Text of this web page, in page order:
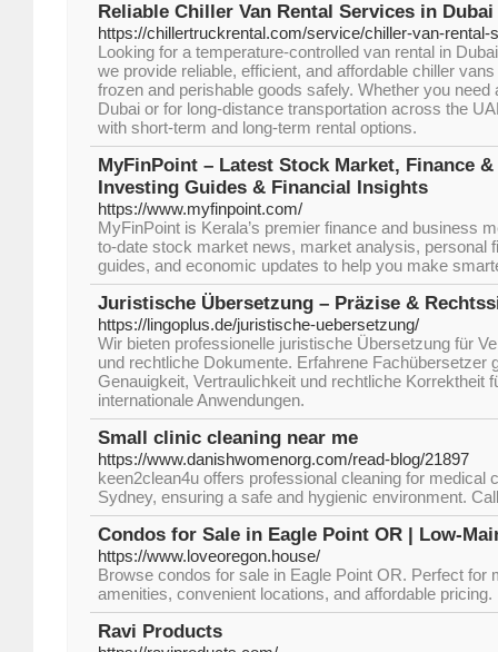
Reliable Chiller Van Rental Services in Dubai
https://chillertruckrental.com/service/chiller-van-rental-
Looking for a temperature-controlled van rental in
we provide reliable, efficient, and affordable chiller
frozen and perishable goods safely. Whether you
Dubai or for long-distance transportation across the
with short-term and long-term rental options.
MyFinPoint – Latest Stock Market, Finance
Investing Guides & Financial Insights
https://www.myfinpoint.com/
MyFinPoint is Kerala’s premier finance and business
to-date stock market news, market analysis, personal
guides, and economic updates to help you make
Juristische Übersetzung – Präzise &
https://lingoplus.de/juristische-uebersetzung/
Wir bieten professionelle juristische Übersetzung für
und rechtliche Dokumente. Erfahrene Fachübersetzer
Genauigkeit, Vertraulichkeit und rechtliche Korrektheit
internationale Anwendungen.
Small clinic cleaning near me
https://www.danishwomenorg.com/read-blog/21897
keen2clean4u offers professional cleaning for medical
Sydney, ensuring a safe and hygienic environment.
Condos for Sale in Eagle Point OR | Low-
https://www.loveoregon.house/
Browse condos for sale in Eagle Point OR. Perfect for
amenities, convenient locations, and affordable pricing.
Ravi Products